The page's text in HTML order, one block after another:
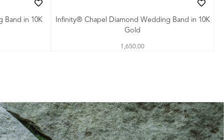
Band in 10K
Infinity® Chapel Diamond Wedding Band in 10K
Gold
1,650.00